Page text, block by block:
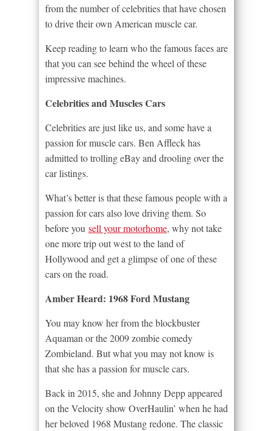
from the number of celebrities that have chosen
to drive their own American muscle car.
Keep reading to learn who the famous faces are
that you can see behind the wheel of these
impressive machines.
Celebrities and Muscles Cars
Celebrities are just like us, and some have a
passion for muscle cars. Ben Affleck has
admitted to trolling eBay and drooling over the
car listings.
What’s better is that these famous people with a
passion for cars also love driving them. So
before you sell your motorhome, why not take
one more trip out west to the land of
Hollywood and get a glimpse of one of these
cars on the road.
Amber Heard: 1968 Ford Mustang
You may know her from the blockbuster
Aquaman or the 2009 zombie comedy
Zombieland. But what you may not know is
that she has a passion for muscle cars.
Back in 2015, she and Johnny Depp appeared
on the Velocity show OverHaulin’ when he had
her beloved 1968 Mustang redone. The classic